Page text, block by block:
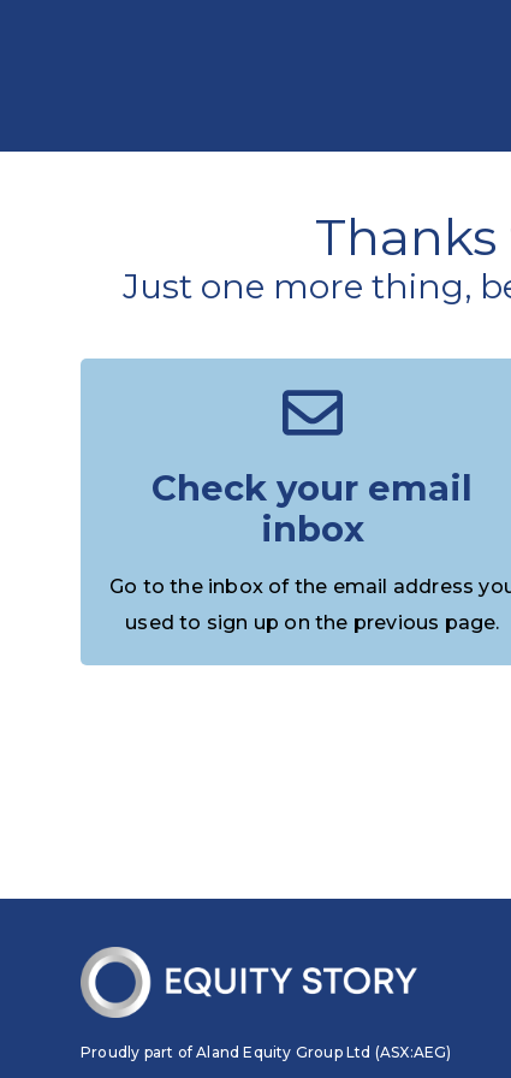
Just one more thing,
Check your email
inbox
Go to the inbox of the email address
used to sign up on the previous page.
Proudly part of Aland Equity Group Ltd (ASX:AEG)